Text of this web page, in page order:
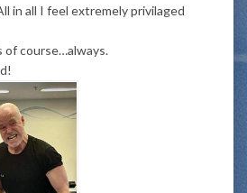
in all I feel extremely privilaged
of course…always.